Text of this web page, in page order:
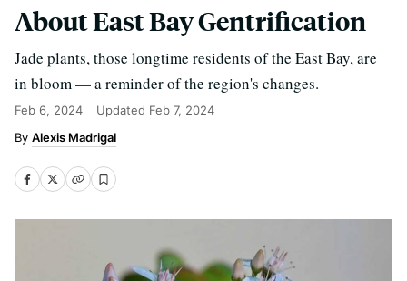
About East Bay Gentrification
Jade plants, those longtime residents of the East Bay, are
in bloom — a reminder of the region's changes.
Feb 6, 2024 Updated Feb 7, 2024
Alexis Madrigal